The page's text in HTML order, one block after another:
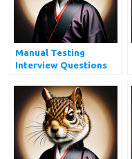
Manual Testing
Interview Questions